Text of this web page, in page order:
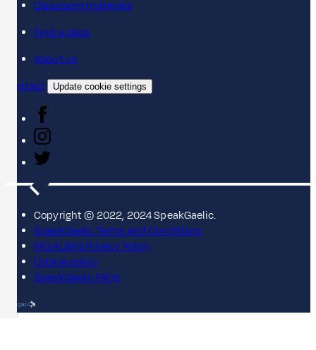
Classroom materials
Find a class
About us
Contact
Update cookie settings
Copyright © 2022, 2024 SpeakGaelic.
SpeakGaelic Terms and Conditions
MG ALBA's Privacy Policy
Cookie policy
SpeakGaelic FAQs